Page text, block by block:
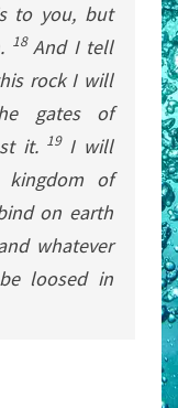
to you, but
18 And I tell
rockI will
gates of
it. 19 I will
of
on earth
whatever
loosedin